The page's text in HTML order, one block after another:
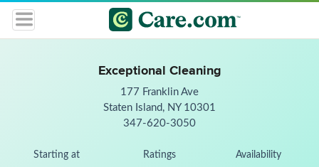
Exceptional Cleaning
177 Franklin Ave
Staten Island, NY 10301
347-620-3050
Starting at Ratings Availability